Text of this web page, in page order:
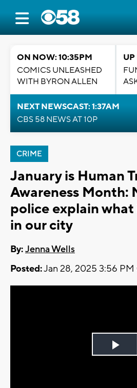
ON NOW: 10:35PM
COMICS UNLEASHED
WITH BYRON ALLEN
UP
NEXT NEWSCAST: 1:37AM
CBS 58 NEWS AT 10P
CRIME
January is Human
Awareness Month:
police explain
in our city
By:Jenna Wells
Posted:Jan 28, 2025 3:56 PM